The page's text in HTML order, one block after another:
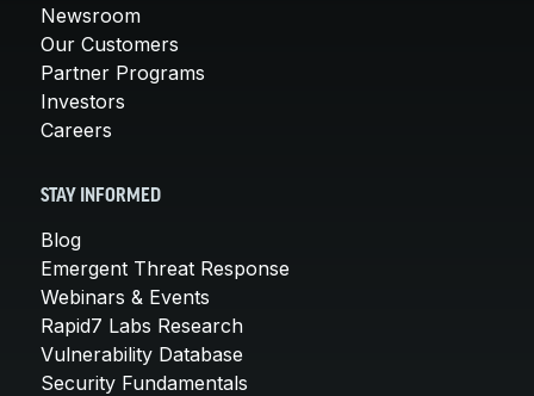
Newsroom
Our Customers
Partner Programs
Investors
Careers
STAY INFORMED
Blog
Emergent Threat Response
Webinars & Events
Rapid7 Labs Research
Vulnerability Database
Security Fundamentals